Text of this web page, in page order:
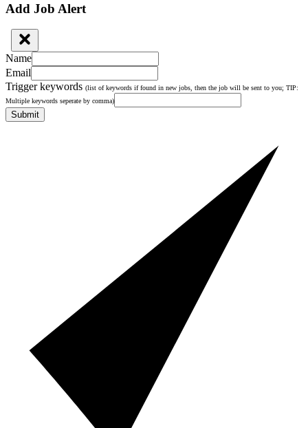
Add Job Alert
Name
Email
Trigger keywords (list of keywords if found in new jobs, then the job will be sent to you; TIP:
Multiple keywords seperate by comma)
Submit